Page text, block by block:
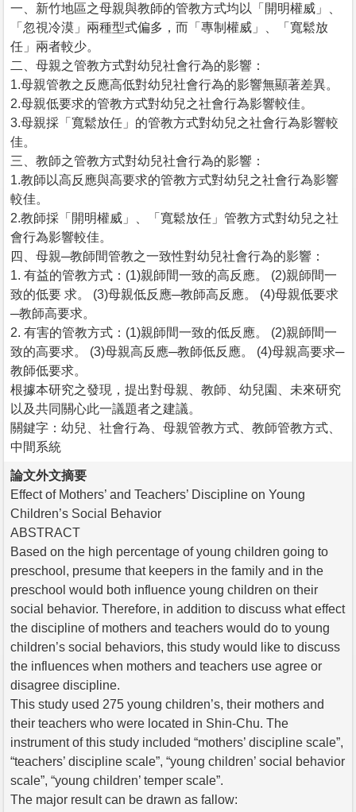
一、新竹地區之母親與教師的管教方式均以「開明權威」、
「忽視冷漠」兩種型式偏多，而「專制權威」、「寬鬆放
任」兩者較少。
二、母親之管教方式對幼兒社會行為的影響：
1.母親管教之反應高低對幼兒社會行為的影響無顯著差異。
2.母親低要求的管教方式對幼兒之社會行為影響較佳。
3.母親採「寬鬆放任」的管教方式對幼兒之社會行為影響較
佳。
三、教師之管教方式對幼兒社會行為的影響：
1.教師以高反應與高要求的管教方式對幼兒之社會行為影響
較佳。
2.教師採「開明權威」、「寬鬆放任」管教方式對幼兒之社
會行為影響較佳。
四、母親─教師間管教之一致性對幼兒社會行為的影響：
1. 有益的管教方式：(1)親師間一致的高反應。 (2)親師間一
致的低要 求。 (3)母親低反應─教師高反應。 (4)母親低要求
─教師高要求。
2. 有害的管教方式：(1)親師間一致的低反應。 (2)親師間一
致的高要求。 (3)母親高反應─教師低反應。 (4)母親高要求─
教師低要求。
根據本研究之發現，提出對母親、教師、幼兒園、未來研究
以及共同關心此一議題者之建議。
關鍵字：幼兒、社會行為、母親管教方式、教師管教方式、
中間系統
論文外文摘要
Effect of Mothers’ and Teachers’ Discipline on Young
Children’s Social Behavior
ABSTRACT
Based on the high percentage of young children going to
preschool, presume that keepers in the family and in the
preschool would both influence young children on their
social behavior. Therefore, in addition to discuss what effect
the discipline of mothers and teachers would do to young
children’s social behaviors, this study would like to discuss
the influences when mothers and teachers use agree or
disagree discipline.
This study used 275 young children’s, their mothers and
their teachers who were located in Shin-Chu. The
instrument of this study included “mothers’ discipline scale”,
“teachers’ discipline scale”, “young children’ social behavior
scale”, “young children’ temper scale”.
The major result can be drawn as fallow: